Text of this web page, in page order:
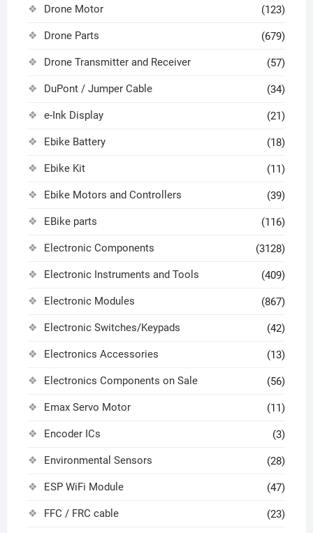
Drone Motor (123)
Drone Parts (679)
Drone Transmitter and Receiver (57)
DuPont / Jumper Cable (34)
e-Ink Display (21)
Ebike Battery (18)
Ebike Kit (11)
Ebike Motors and Controllers (39)
EBike parts (116)
Electronic Components (3128)
Electronic Instruments and Tools (409)
Electronic Modules (867)
Electronic Switches/Keypads (42)
Electronics Accessories (13)
Electronics Components on Sale (56)
Emax Servo Motor (11)
Encoder ICs (3)
Environmental Sensors (28)
ESP WiFi Module (47)
FFC / FRC cable (23)